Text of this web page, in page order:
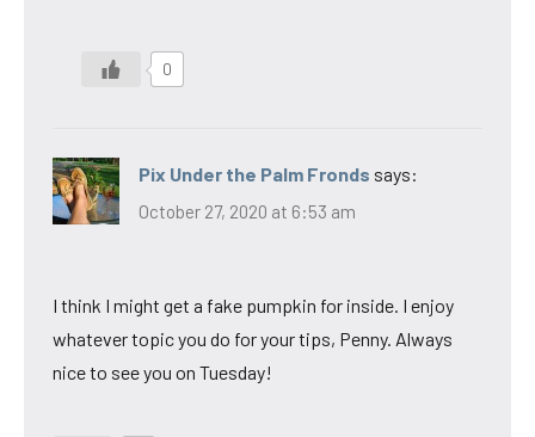
0
Pix Under the Palm Fronds says:
October 27, 2020 at 6:53 am
I think I might get a fake pumpkin for inside. I enjoy
whatever topic you do for your tips, Penny. Always
nice to see you on Tuesday!